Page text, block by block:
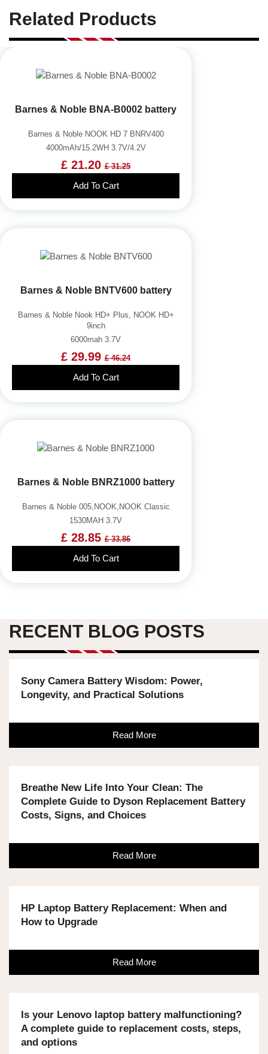
Related Products
Barnes & Noble BNA-B0002 battery
Barnes & Noble NOOK HD 7 BNRV400
4000mAh/15.2WH 3.7V/4.2V
£ 21.20 £ 31.25
Add To Cart
Barnes & Noble BNTV600 battery
Barnes & Noble Nook HD+ Plus, NOOK HD+
9inch
6000mah 3.7V
£ 29.99 £ 46.24
Add To Cart
Barnes & Noble BNRZ1000 battery
Barnes & Noble 005,NOOK,NOOK Classic
1530MAH 3.7V
£ 28.85 £ 33.86
Add To Cart
RECENT BLOG POSTS
Sony Camera Battery Wisdom: Power,
Longevity, and Practical Solutions
Read More
Breathe New Life Into Your Clean: The
Complete Guide to Dyson Replacement Battery
Costs, Signs, and Choices
Read More
HP Laptop Battery Replacement: When and
How to Upgrade
Read More
Is your Lenovo laptop battery malfunctioning?
A complete guide to replacement costs, steps,
and options